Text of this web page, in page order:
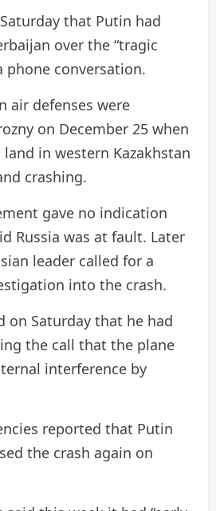
that Putin had
over the “tragic
phone conversation.
air defenses were
on December 25 when
in western Kazakhstan
crashing.
gave no indication
Russia was at fault. Later
leader called for a
into the crash.
on Saturday that he had
the call that the plane
interference by
reported that Putin
the crash again on